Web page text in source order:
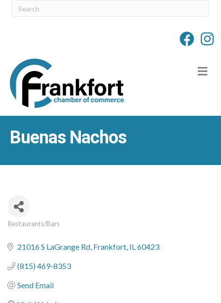
Buenas Nachos
Restaurants/Bars
21016 S LaGrange Rd Frankfort IL60423
(815) 469-8353
Send Email